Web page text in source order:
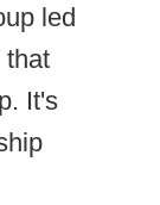
led
that
It's